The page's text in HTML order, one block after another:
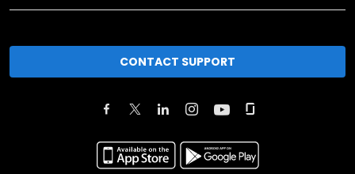
CONTACT SUPPORT